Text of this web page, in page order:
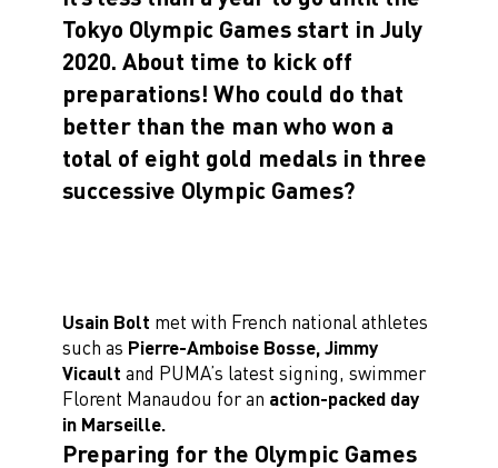
Tokyo Olympic Games start in July
2020. About time to kick off
preparations! Who could do that
better than the man who won a
total of eight gold medals in three
successive Olympic Games?
Usain Bolt met with French national athletes
such as Pierre-Amboise Bosse, Jimmy
Vicault and PUMA’s latest signing, swimmer
Florent Manaudou for an action-packed day
in Marseille.
Preparing for the Olympic Games